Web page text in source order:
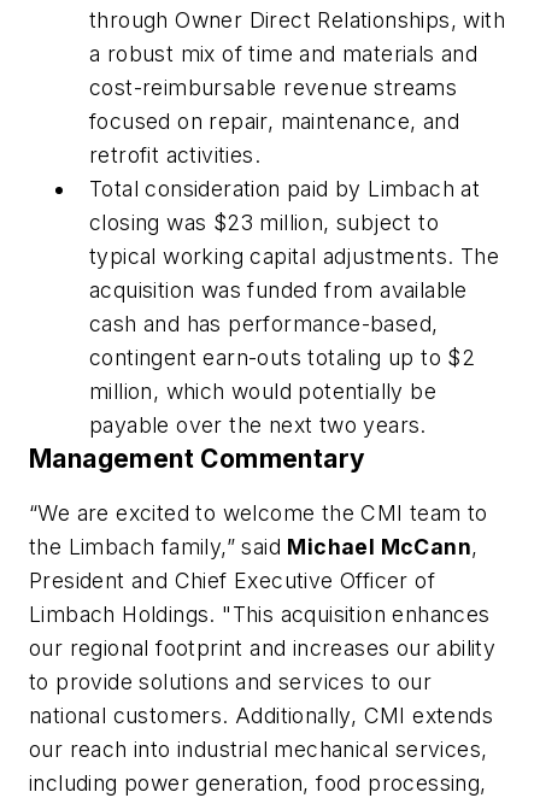
through Owner Direct Relationships, with
a robust mix of time and materials and
cost-reimbursable revenue streams
focused on repair, maintenance, and
retrofit activities.
Total consideration paid by Limbach at
closing was $23 million, subject to
typical working capital adjustments. The
acquisition was funded from available
cash and has performance-based,
contingent earn-outs totaling up to $2
million, which would potentially be
payable over the next two years.
Management Commentary
“We are excited to welcome the CMI team to
the Limbach family,” said Michael McCann,
President and Chief Executive Officer of
Limbach Holdings. "This acquisition enhances
our regional footprint and increases our ability
to provide solutions and services to our
national customers. Additionally, CMI extends
our reach into industrial mechanical services,
including power generation, food processing,